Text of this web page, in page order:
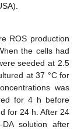
ROS production
the cells had
seeded at 2.5
at 37 °C for
was
for 4 h before
for 24 h. After 24
solution after